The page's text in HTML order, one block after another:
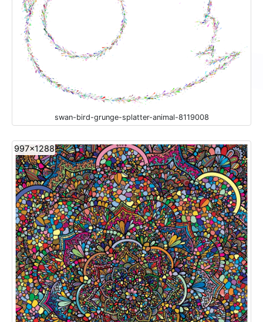
swan-bird-grunge-splatter-animal-8119008
997x1288